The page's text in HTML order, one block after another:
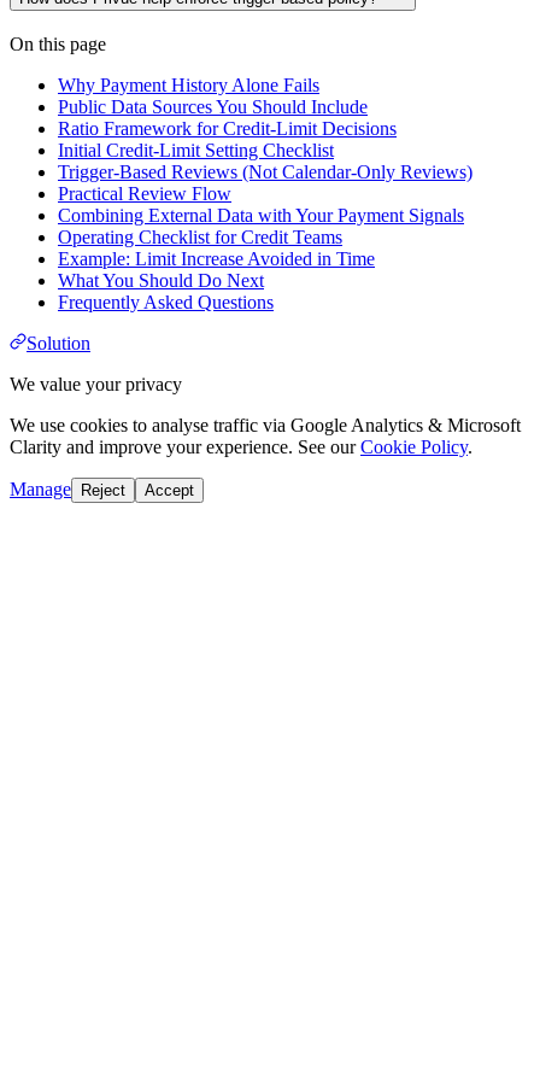
On this page
Why Payment History Alone Fails
Public Data Sources You Should Include
Ratio Framework for Credit-Limit Decisions
Initial Credit-Limit Setting Checklist
Trigger-Based Reviews (Not Calendar-Only Reviews)
Practical Review Flow
Combining External Data with Your Payment Signals
Operating Checklist for Credit Teams
Example: Limit Increase Avoided in Time
What You Should Do Next
Frequently Asked Questions
Solution
We value your privacy
We use cookies to analyse traffic via Google Analytics & Microsoft
Clarity and improve your experience. See our Cookie Policy.
Manage Reject Accept